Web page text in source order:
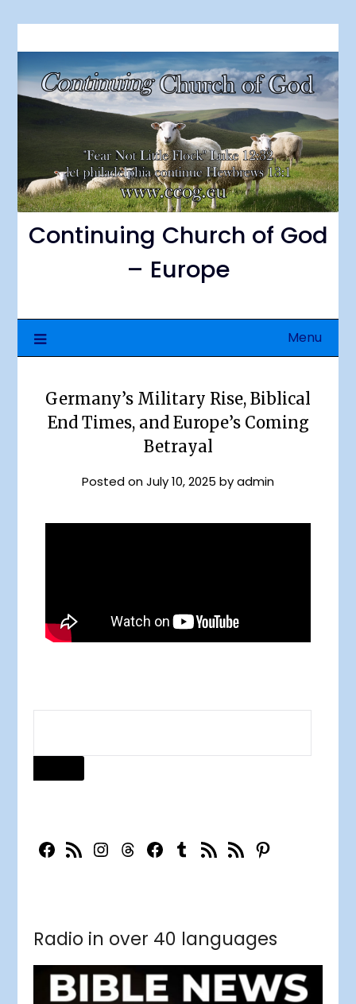
Continuing Church of God
– Europe
Menu
Germany’s Military Rise, Biblical
End Times, and Europe’s Coming
Betrayal
Posted onJuly 10, 2025 byadmin
Radio in over 40 languages